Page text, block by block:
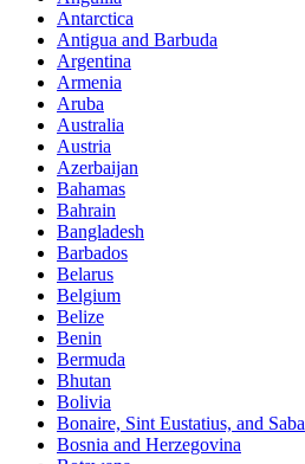
Antarctica
Antigua and Barbuda
Argentina
Armenia
Aruba
Australia
Austria
Azerbaijan
Bahamas
Bahrain
Bangladesh
Barbados
Belarus
Belgium
Belize
Benin
Bermuda
Bhutan
Bolivia
Bonaire, Sint Eustatius, and Saba
Bosnia and Herzegovina